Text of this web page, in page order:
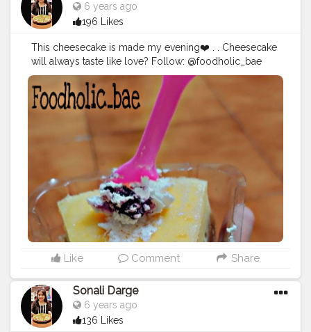
6 years ago
196 Likes
This cheesecake is made my evening❤️ . . Cheesecake
will always taste like love? Follow: @foodholic_bae
Follow: @foodholic_bae No Repost without
permission ?
#cheesecake#cheesecakelover #pestry
#desrtlover #cheesecakelove #mumbaifood
#mumbaifood #foodblogger#mumb
aifoodblogger
#foodholic_bae
#foodlover#cheesylover #cakelover
#foodthrworld#foodholicbae
#msbhukka
d
Like Comment Share
Sonali Darge
6 years ago
136 Likes